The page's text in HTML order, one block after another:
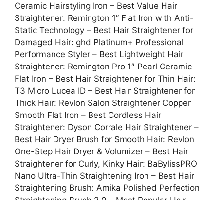
Ceramic Hairstyling Iron – Best Value Hair
Straightener: Remington 1” Flat Iron with Anti-
Static Technology – Best Hair Straightener for
Damaged Hair: ghd Platinum+ Professional
Performance Styler – Best Lightweight Hair
Straightener: Remington Pro 1″ Pearl Ceramic
Flat Iron – Best Hair Straightener for Thin Hair:
T3 Micro Lucea ID – Best Hair Straightener for
Thick Hair: Revlon Salon Straightener Copper
Smooth Flat Iron – Best Cordless Hair
Straightener: Dyson Corrale Hair Straightener –
Best Hair Dryer Brush for Smooth Hair: Revlon
One-Step Hair Dryer & Volumizer – Best Hair
Straightener for Curly, Kinky Hair: BaBylissPRO
Nano Ultra-Thin Straightening Iron – Best Hair
Straightening Brush: Amika Polished Perfection